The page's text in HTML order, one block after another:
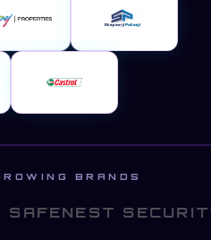
BRANDS
SECURITY BALAJI